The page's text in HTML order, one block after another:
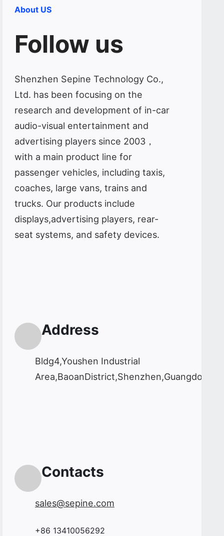
About US
Follow us
Shenzhen Sepine Technology Co.,
Ltd. has been focusing on the
research and development of in-car
audio-visual entertainment and
advertising players since 2003，
with a main product line for
passenger vehicles, including taxis,
coaches, large vans, trains and
trucks. Our products include
displays,advertising players, rear-
seat systems, and safety devices.
Address
Bldg4,Youshen Industrial
Contacts
sales@sepine.com
+86 13410056292